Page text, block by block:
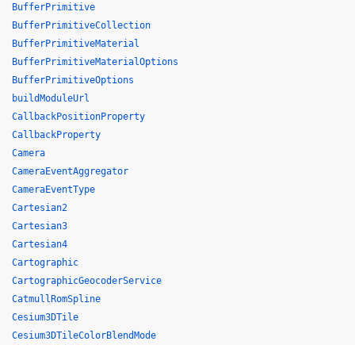
BufferPrimitive
BufferPrimitiveCollection
BufferPrimitiveMaterial
BufferPrimitiveMaterialOptions
BufferPrimitiveOptions
buildModuleUrl
CallbackPositionProperty
CallbackProperty
Camera
CameraEventAggregator
CameraEventType
Cartesian2
Cartesian3
Cartesian4
Cartographic
CartographicGeocoderService
CatmullRomSpline
Cesium3DTile
Cesium3DTileColorBlendMode